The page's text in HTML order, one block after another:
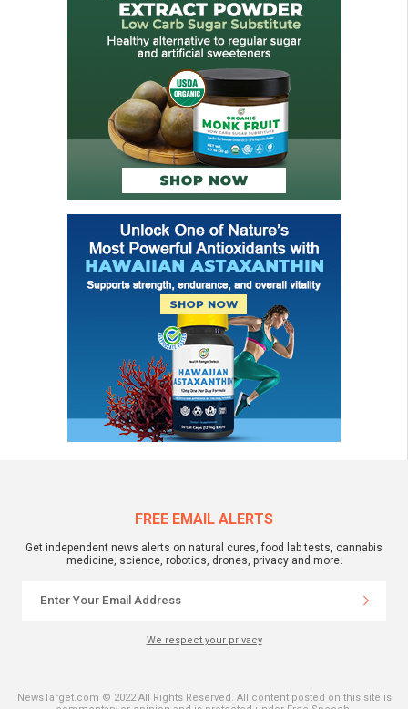
FREE EMAIL ALERTS
Get independent news alerts on natural cures, food lab tests, cannabis
medicine, science, robotics, drones, privacy and more.
We respect your privacy
NewsTarget.com © 2022 All Rights Reserved. All content posted on this site is